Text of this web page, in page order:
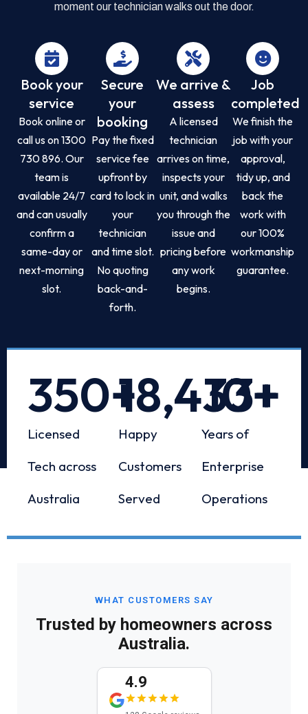
moment our technician walks out the door.
Book your
service
Book online or
call us on 1300
730 896. Our
team is
available 24/7
and can usually
confirm a
same-day or
next-morning
slot.
Secure
your
booking
Pay the fixed
service fee
upfront by
card to lock in
your
technician
and time slot.
No quoting
back-and-
forth.
We arrive &
assess
A licensed
technician
arrives on time,
inspects your
unit, and walks
you through the
issue and
pricing before
any work
begins.
Job
completed
We finish the
job with your
approval,
tidy up, and
back the
work with
our 100%
workmanship
guarantee.
Licensed
Tech across
Australia
350+
Happy
Customers
Served
18,433+
Years of
Enterprise
Operations
10+
WHAT CUSTOMERS SAY
Trusted by homeowners across
Australia.
4.9